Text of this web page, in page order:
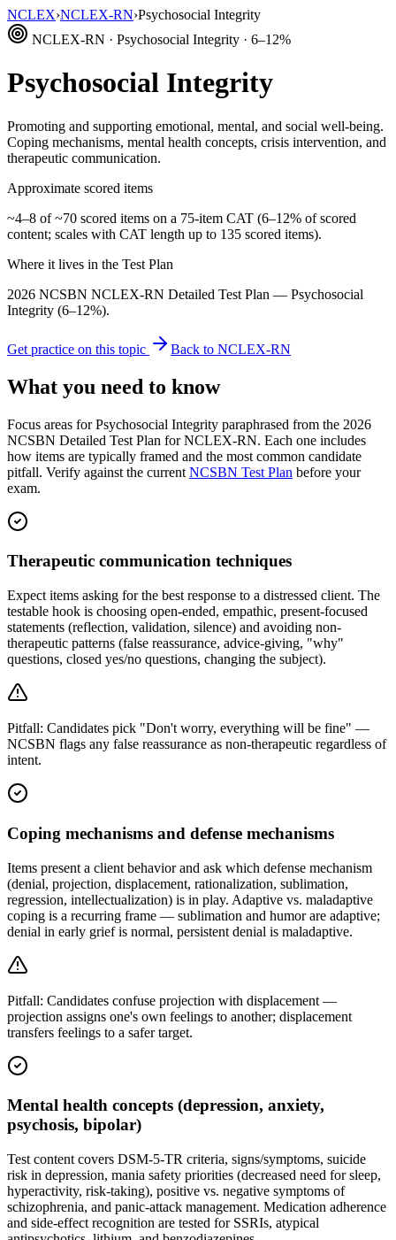
NCLEX›NCLEX-RN›Psychosocial Integrity
NCLEX-RN · Psychosocial Integrity · 6–12%
Psychosocial Integrity
Promoting and supporting emotional, mental, and social well-being.
Coping mechanisms, mental health concepts, crisis intervention, and
therapeutic communication.
Approximate scored items
~4–8 of ~70 scored items on a 75-item CAT (6–12% of scored
content; scales with CAT length up to 135 scored items).
Where it lives in the Test Plan
2026 NCSBN NCLEX-RN Detailed Test Plan — Psychosocial
Integrity (6–12%).
Get practice on this topic Back to NCLEX-RN
What you need to know
Focus areas for Psychosocial Integrity paraphrased from the 2026
NCSBN Detailed Test Plan for NCLEX-RN. Each one includes
how items are typically framed and the most common candidate
pitfall. Verify against the current NCSBN Test Plan before your
exam.
Therapeutic communication techniques
Expect items asking for the best response to a distressed client. The
testable hook is choosing open-ended, empathic, present-focused
statements (reflection, validation, silence) and avoiding non-
therapeutic patterns (false reassurance, advice-giving, "why"
questions, closed yes/no questions, changing the subject).
Pitfall: Candidates pick "Don't worry, everything will be fine" —
NCSBN flags any false reassurance as non-therapeutic regardless of
intent.
Coping mechanisms and defense mechanisms
Items present a client behavior and ask which defense mechanism
(denial, projection, displacement, rationalization, sublimation,
regression, intellectualization) is in play. Adaptive vs. maladaptive
coping is a recurring frame — sublimation and humor are adaptive;
denial in early grief is normal, persistent denial is maladaptive.
Pitfall: Candidates confuse projection with displacement —
projection assigns one's own feelings to another; displacement
transfers feelings to a safer target.
Mental health concepts (depression, anxiety,
psychosis, bipolar)
Test content covers DSM-5-TR criteria, signs/symptoms, suicide
risk in depression, mania safety priorities (decreased need for sleep,
hyperactivity, risk-taking), positive vs. negative symptoms of
schizophrenia, and panic-attack management. Medication adherence
and side-effect recognition are tested for SSRIs, atypical